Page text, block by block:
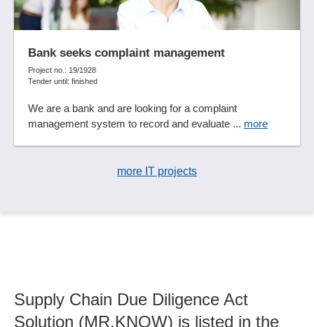
XML interface
Bank seeks complaint management
Project no.: 19/1928
Tender until: finished
We are a bank and are looking for a complaint
management system to record and evaluate ... more
more IT projects
Supply Chain Due Diligence Act
Solution (MR.KNOW) is listed in the